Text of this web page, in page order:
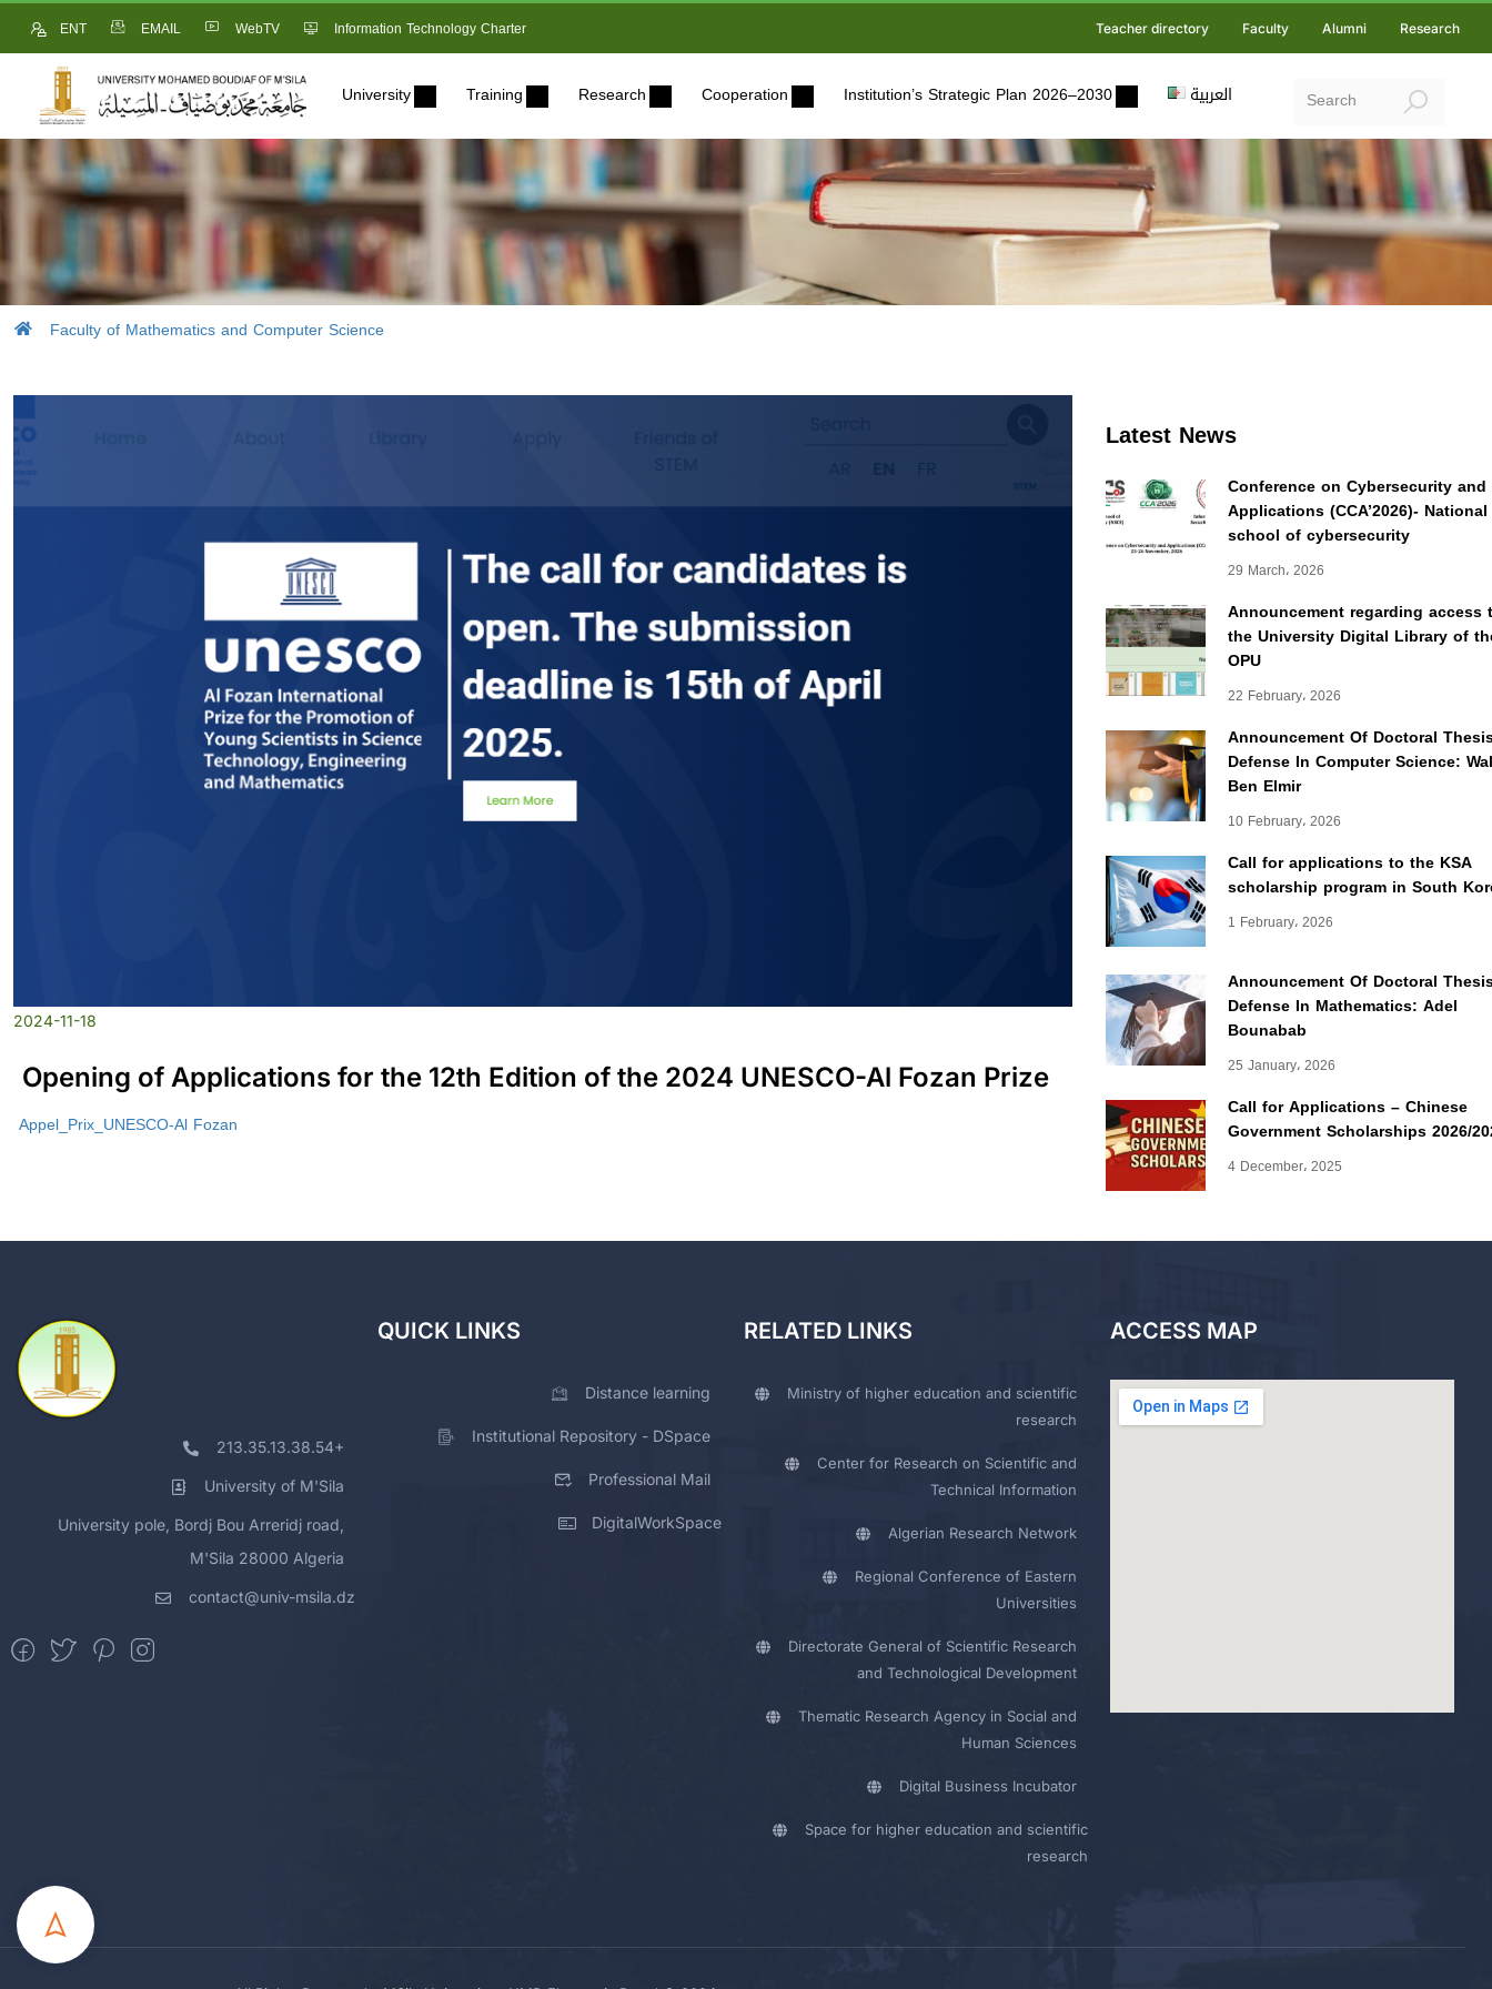
ENT EMAIL WebTV Information Technology Charter Teacher directory Faculty Alumni Research
University Training Research Cooperation Institution’s Strategic Plan 2026–2030 العربية
Faculty of Mathematics and Computer Science
Latest News
Conference on Cybersecurity and
Applications (CCA’2026)- National
school of cybersecurity
29 March، 2026
Announcement regarding access
the University Digital Library of
OPU
22 February، 2026
Announcement Of Doctoral
Defense In Computer Science:
Ben Elmir
10 February، 2026
Call for applications to the KSA
scholarship program in South
1 February، 2026
Announcement Of Doctoral
Defense In Mathematics: Adel
Bounabab
25 January، 2026
Call for Applications – Chinese
Government Scholarships 2026/
4 December، 2025
2024-11-18
Opening of Applications for the 12th Edition of the 2024 UNESCO-Al Fozan Prize
Appel_Prix_UNESCO-Al Fozan
213.35.13.38.54+
University of M'Sila
University pole, Bordj Bou Arreridj road,
M'Sila 28000 Algeria
contact@univ-msila.dz
QUICK LINKS
Distance learning
Institutional Repository - DSpace
Professional Mail
DigitalWorkSpace
RELATED LINKS
Ministry of higher education and scientific
research
Center for Research on Scientific and
Technical Information
Algerian Research Network
Regional Conference of Eastern
Universities
Directorate General of Scientific Research
and Technological Development
Thematic Research Agency in Social and
Human Sciences
Digital Business Incubator
Space for higher education and scientific
research
ACCESS MAP